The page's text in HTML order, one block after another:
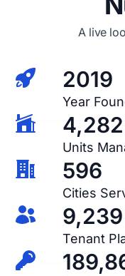
A live
2019
Year
4,282
Units
596
Cities
9,239
Tenant